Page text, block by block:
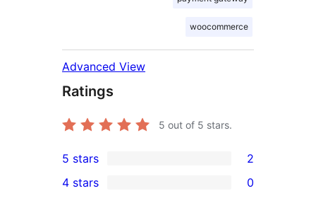
woocommerce
Advanced View
Ratings
5 out of 5 stars.
2
5-
5 stars 2
4 stars 0